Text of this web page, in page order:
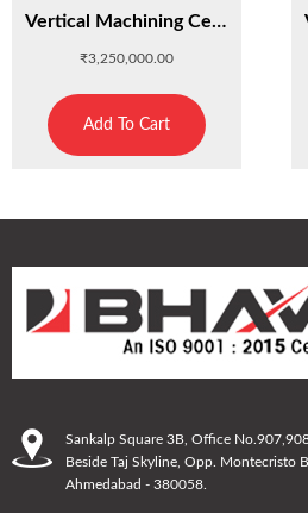
Vertical Machining Center VMC-640
₹3,250,000.00
Add To Cart
Sankalp Square 3B, Office
Beside Taj Skyline, Opp. Montecristo
Ahmedabad - 380058.